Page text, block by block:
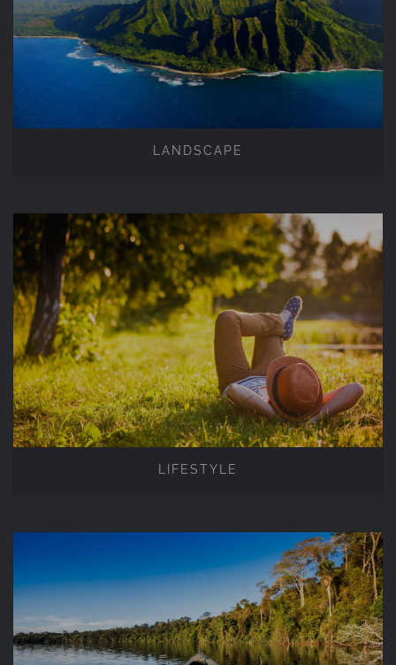
LANDSCAPE
LANDSCAPE
LIFESTYLE
LIFESTYLE
TRAVEL